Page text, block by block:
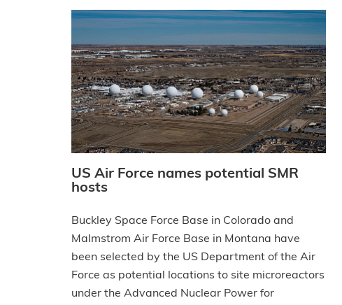
US Air Force names potential SMR
hosts
Buckley Space Force Base in Colorado and
Malmstrom Air Force Base in Montana have
been selected by the US Department of the Air
Force as potential locations to site microreactors
under the Advanced Nuclear Power for